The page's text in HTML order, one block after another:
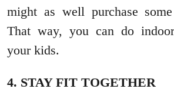
might as well purchase
That way, you can do
your kids.
4. STAY FIT TOGETHER